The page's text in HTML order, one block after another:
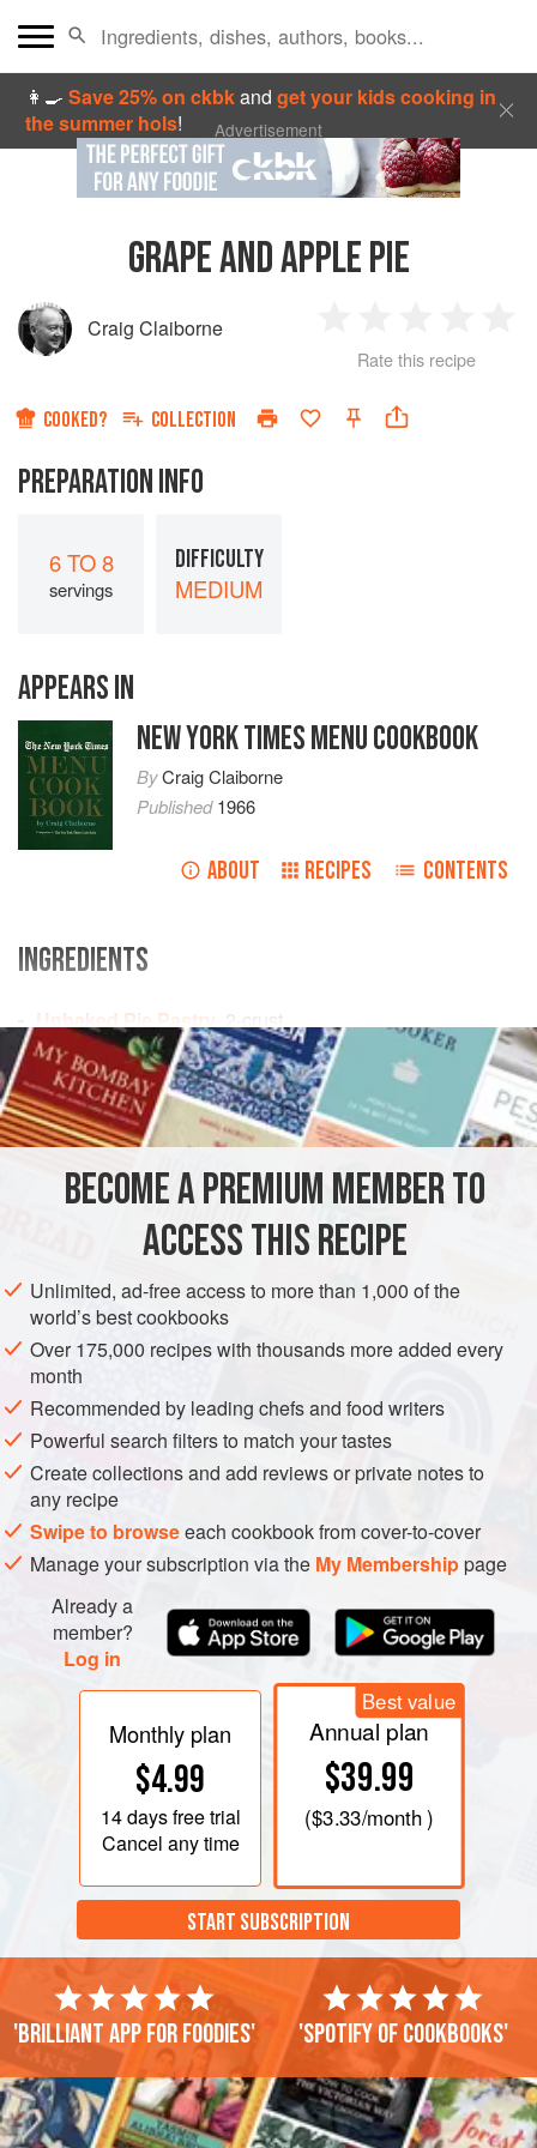
👩‍🍳Save 25% on ckbkandget your kids cooking in
the summer hols! Advertisement
GRAPE AND APPLE PIE
Craig Claiborne
Star
2
Stars
3
Stars
4
Rate this recipe
COOKED? COLLECTION
PREPARATION INFO
6 TO 8
servings
DIFFICULTY
MEDIUM
APPEARS IN
NEW YORK TIMES MENU COOKBOOK
ByCraig Claiborne
Published1966
ABOUT RECIPES CONTENTS
INGREDIENTS
Unbaked Pie Pastry , 2-crust
3cups slicedapples
2 cupsThompson seedless
AMERICAS UNITED STATES NEW YORK PIE DESSERT
METHOD
Preheat oven to hot (450°F.).
Line anine-inchpie plate with half of the pastry.
Combine the fruits. Blend together the sugar, tapioc
BECOME A PREMIUM MEMBER TO
ACCESS THIS RECIPE
Unlimited, ad-free access to more than 1,000 of the
world’s best cookbooks
Over 175,000 recipes with thousands more added every
month
Recommended by leading chefs and food writers
Powerful search filters to match your tastes
Create collections and add reviews or private notes to
any recipe
Swipe to browseeach cookbook from cover-to-cover
Manage your subscription via the My Membershippage
Already a
member?
Log in
Monthly plan
$4.99
14 daysfree trial
Cancel any time
Best value
Annual plan
$39.99
($3.33/month )
START SUBSCRIPTION
'Brilliant app for foodies' 'Spotify of cookbooks'